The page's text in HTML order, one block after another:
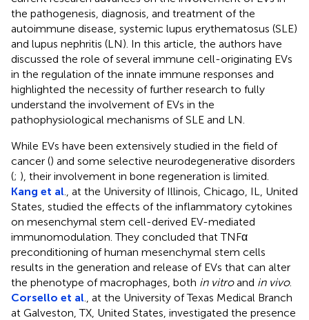
the pathogenesis, diagnosis, and treatment of the
autoimmune disease, systemic lupus erythematosus (SLE)
and lupus nephritis (LN). In this article, the authors have
discussed the role of several immune cell-originating EVs
in the regulation of the innate immune responses and
highlighted the necessity of further research to fully
understand the involvement of EVs in the
pathophysiological mechanisms of SLE and LN.
While EVs have been extensively studied in the field of
cancer () and some selective neurodegenerative disorders
(; ), their involvement in bone regeneration is limited.
Kang et al ., at the University of Illinois, Chicago, IL, United
States, studied the effects of the inflammatory cytokines
on mesenchymal stem cell-derived EV-mediated
immunomodulation. They concluded that TNFα
preconditioning of human mesenchymal stem cells
results in the generation and release of EVs that can alter
the phenotype of macrophages, both in vitroand in vivo.
Corsello et al ., at the University of Texas Medical Branch
at Galveston, TX, United States, investigated the presence